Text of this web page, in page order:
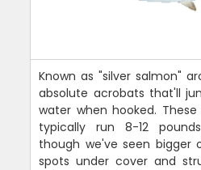
Known as "silver salmon"
absolute acrobats that'll
water when hooked.
typically run 8-12
though we've seen bigger
spots under cover and